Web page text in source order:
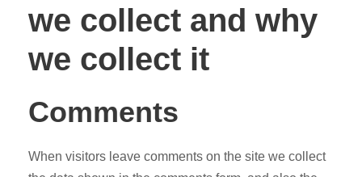
we collect and why
we collect it
Comments
When visitors leave comments on the site we collect